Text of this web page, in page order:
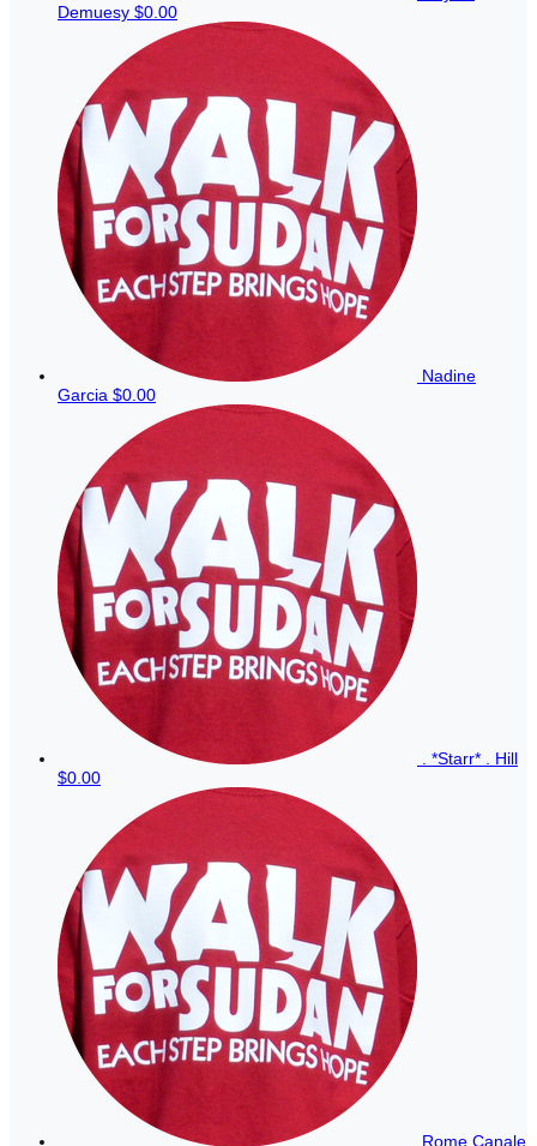
Demuesy $0.00
Nadine
Garcia $0.00
. *Starr* . Hill
$0.00
Rome Canale